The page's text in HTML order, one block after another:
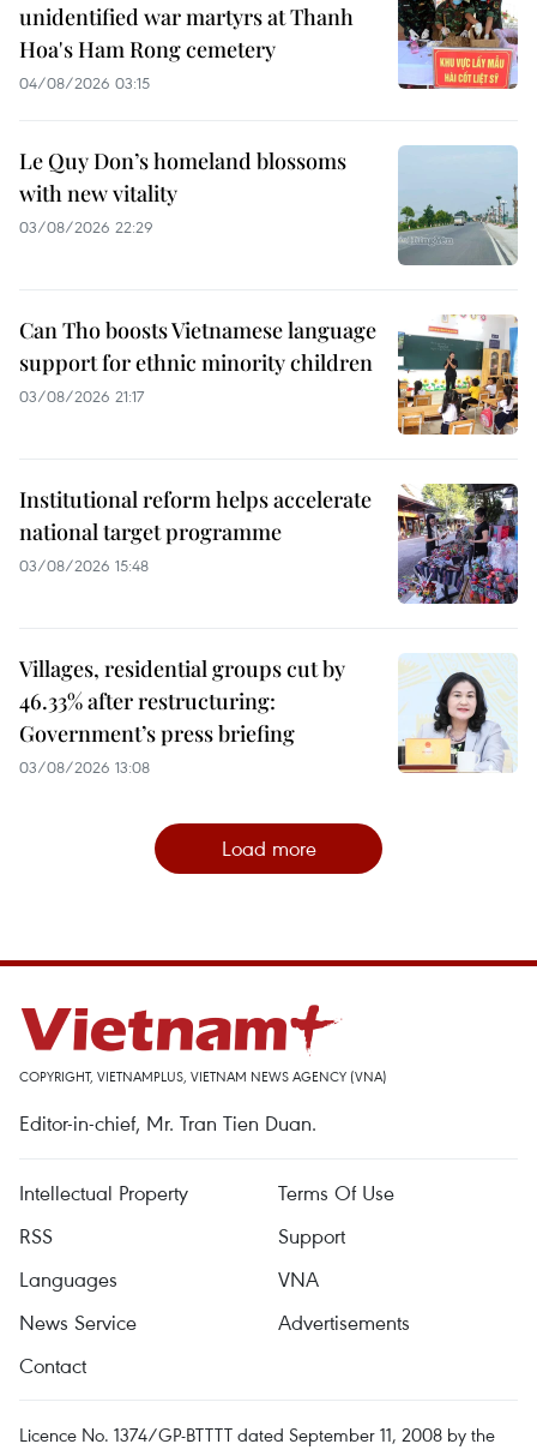
unidentified war martyrs at Thanh
Hoa's Ham Rong cemetery
04/08/2026 03:15
Le Quy Don’s homeland blossoms
with new vitality
03/08/2026 22:29
Can Tho boosts Vietnamese language
support for ethnic minority children
03/08/2026 21:17
Institutional reform helps accelerate
national target programme
03/08/2026 15:48
Villages, residential groups cut by
46.33% after restructuring:
Government’s press briefing
03/08/2026 13:08
Load more
COPYRIGHT, VIETNAMPLUS, VIETNAM NEWS AGENCY (VNA)
Editor-in-chief, Mr. Tran Tien Duan.
Intellectual Property
Terms Of Use
RSS
Support
Languages
VNA
News Service
Advertisements
Contact
Licence No. 1374/GP-BTTTT dated September 11, 2008 by the